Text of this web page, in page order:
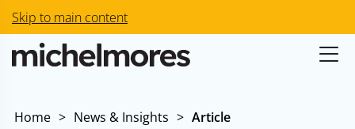
Skip to main content
Home > News & Insights > Article